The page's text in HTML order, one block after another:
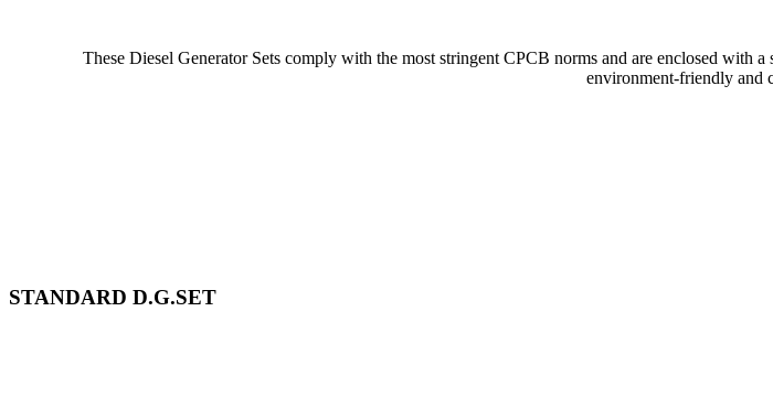
These Diesel Generator Sets comply with the most stringent CPCB norms and are enclosed with
environment-friendly and
STANDARD D.G.SET